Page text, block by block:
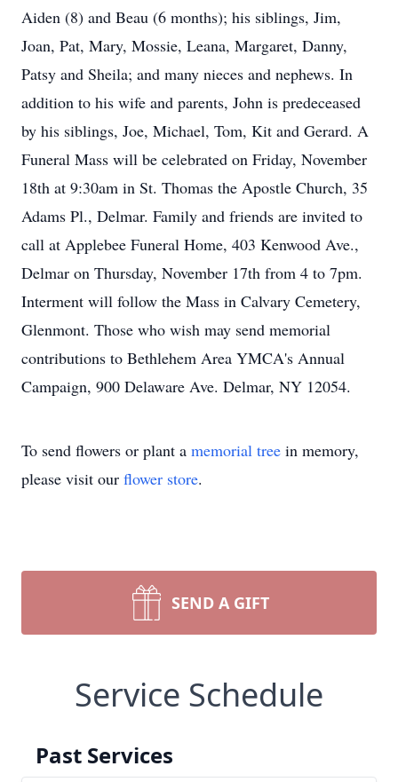
Aiden (8) and Beau (6 months); his siblings, Jim,
Joan, Pat, Mary, Mossie, Leana, Margaret, Danny,
Patsy and Sheila; and many nieces and nephews. In
addition to his wife and parents, John is predeceased
by his siblings, Joe, Michael, Tom, Kit and Gerard. A
Funeral Mass will be celebrated on Friday, November
18th at 9:30am in St. Thomas the Apostle Church, 35
Adams Pl., Delmar. Family and friends are invited to
call at Applebee Funeral Home, 403 Kenwood Ave.,
Delmar on Thursday, November 17th from 4 to 7pm.
Interment will follow the Mass in Calvary Cemetery,
Glenmont. Those who wish may send memorial
contributions to Bethlehem Area YMCA's Annual
Campaign, 900 Delaware Ave. Delmar, NY 12054.
To send flowers or plant a memorial tree in memory,
please visit our flower store.
SEND A GIFT
Service Schedule
Past Services